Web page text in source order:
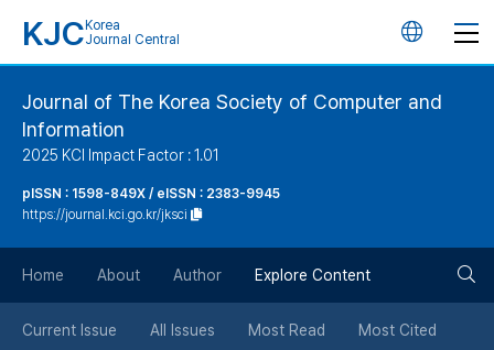
KJC Korea
Journal Central
언
버
튼
Journal of The Korea Society of Computer and
Information
2025 KCI Impact Factor : 1.01
pISSN : 1598-849X / eISSN : 2383-9945
https://journal.kci.go.kr/jksci
Home About Author Explore Content
Current Issue All Issues Most Read Most Cited